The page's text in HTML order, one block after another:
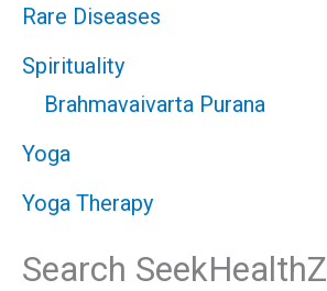
Rare Diseases
Spirituality
Brahmavaivarta Purana
Yoga
Yoga Therapy
Search SeekHealthZ